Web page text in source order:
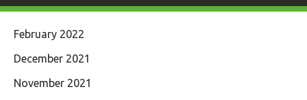
February 2022
December 2021
November 2021